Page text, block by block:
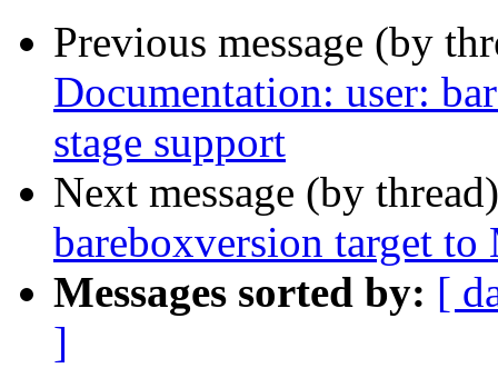
Previous message (by
Documentation: user:
stage support
Next message (by
bareboxversion target to
Messages sorted by: [
]